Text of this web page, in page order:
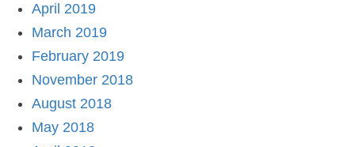
April 2019
March 2019
February 2019
November 2018
August 2018
May 2018